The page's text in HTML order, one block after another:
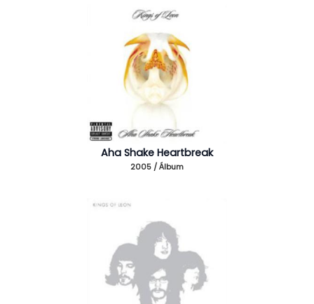
Aha Shake Heartbreak
2005 / Álbum